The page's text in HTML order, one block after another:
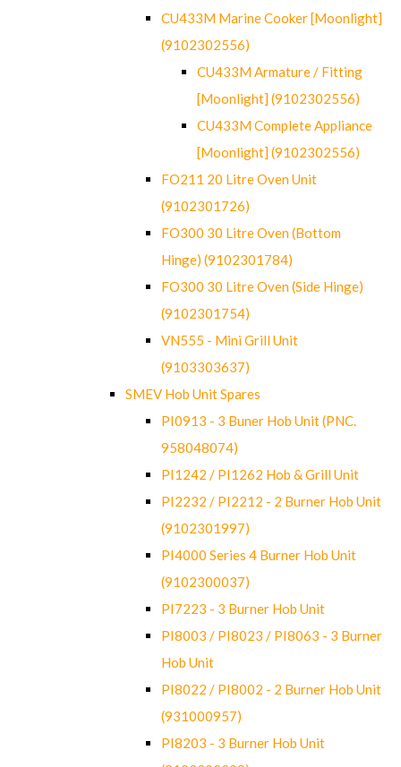
CU433M Marine Cooker [Moonlight]
(9102302556)
CU433M Armature / Fitting
[Moonlight] (9102302556)
CU433M Complete Appliance
[Moonlight] (9102302556)
FO211 20 Litre Oven Unit
(9102301726)
FO300 30 Litre Oven (Bottom
Hinge) (9102301784)
FO300 30 Litre Oven (Side Hinge)
(9102301754)
VN555 - Mini Grill Unit
(9103303637)
SMEV Hob Unit Spares
PI0913 - 3 Buner Hob Unit (PNC.
958048074)
PI1242 / PI1262 Hob & Grill Unit
PI2232 / PI2212 - 2 Burner Hob Unit
(9102301997)
PI4000 Series 4 Burner Hob Unit
(9102300037)
PI7223 - 3 Burner Hob Unit
PI8003 / PI8023 / PI8063 - 3 Burner
Hob Unit
PI8022 / PI8002 - 2 Burner Hob Unit
(931000957)
PI8203 - 3 Burner Hob Unit